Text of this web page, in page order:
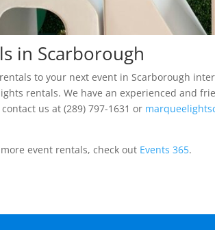
in Scarborough
to your next event in Scarborough
rentals. We have an experienced and
us at (289) 797-1631 or
event rentals, check out Events 365.